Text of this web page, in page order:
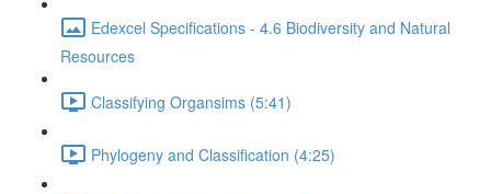
Edexcel Specifications - 4.6 Biodiversity and Natural
Resources
Classifying Organsims (5:41)
Phylogeny and Classification (4:25)